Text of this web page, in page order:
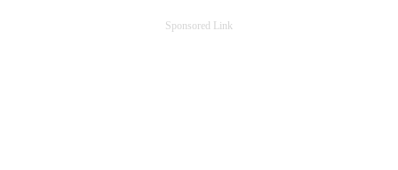
Sponsored Link